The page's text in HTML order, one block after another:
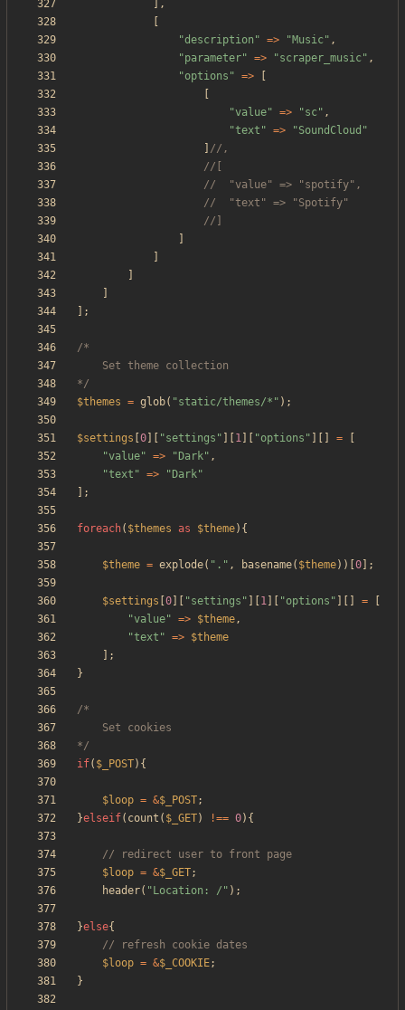
],
"description " => "Music" ,
"parameter" => "scraper_music" ,
"options " =>
"value" => "sc" ,
"text " => "SoundCloud "
];
*/
$themes = glob( "static/themes/* " );
$settings 0 "settings " 1 "options " =
"value" => " Dark" ,
"text " => " Dark"
];
foreach( $themes as $theme){
$theme = explode( " . " , basename( $theme))[ 0 ];
$settings 0 "settings " 1 "options " =
"value" => $theme,
"text " => $theme
];
}
*/
if( $_POST){
$loop = &$_POST;
}elseif( count ( $_GET) !== 0){
$loop = &$_GET;
header( " Location: / " );
}else{
$loop = &$_COOKIE;
}